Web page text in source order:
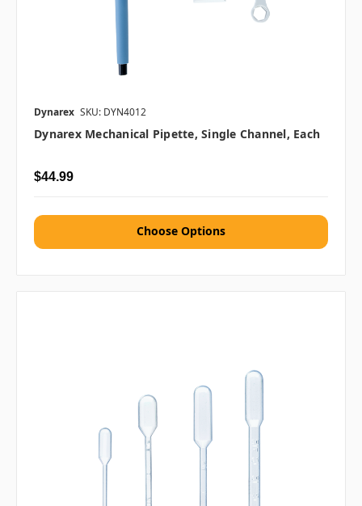
Dynarex SKU: DYN4012
Dynarex Mechanical Pipette, Single Channel, Each
$44.99
Choose Options